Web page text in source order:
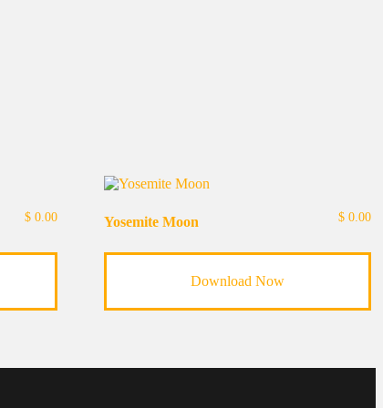
$ 0.00 Yosemite Moon $0.00
Download Now